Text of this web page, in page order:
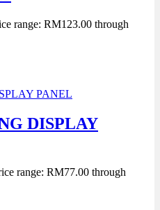
range: RM123.00 through
DISPLAY
range: RM77.00 through